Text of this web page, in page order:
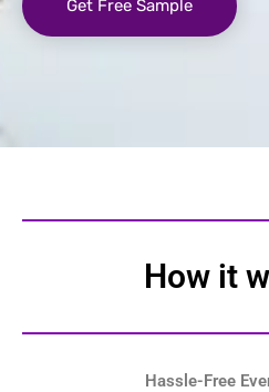
Get Free Sample
How it
Hassle-Free